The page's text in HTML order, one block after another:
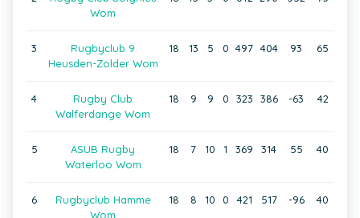
Wom
3
Rugbyclub 9
Heusden-Zolder Wom
18 13 5 0 497 404 93 65
4
Rugby Club
Walferdange Wom
18 9 9 0 323 386 -63 42
5
ASUB Rugby
Waterloo Wom
18 7 10 1 369 314 55 40
6
Rugbyclub Hamme
Wom
18 8 10 0 421 517 -96 40